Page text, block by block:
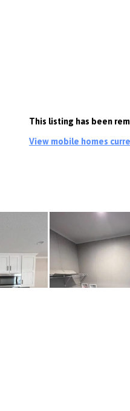
This listing has been
View mobile homes